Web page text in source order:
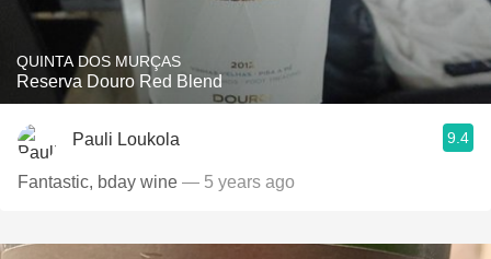
QUINTA DOS MURÇAS
Reserva Douro Red Blend
Pauli Loukola 9.4
Fantastic, bday wine — 5 years ago